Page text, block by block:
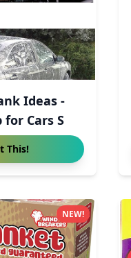
Ideas -
for Cars S
This!
NEW!